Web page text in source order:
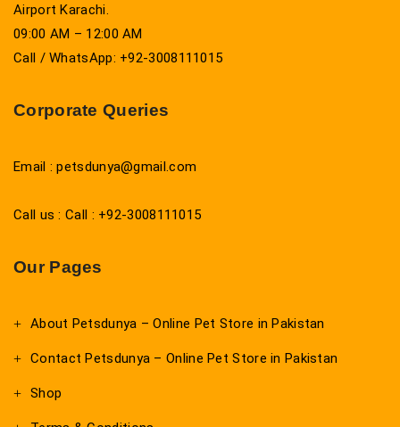
Airport Karachi.
09:00 AM – 12:00 AM
Call / WhatsApp: +92-3008111015
Corporate Queries
Email : petsdunya@gmail.com
Call us : Call : +92-3008111015
Our Pages
About Petsdunya – Online Pet Store in Pakistan
Contact Petsdunya – Online Pet Store in Pakistan
Shop